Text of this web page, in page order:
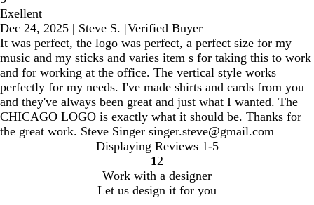
Exellent
Dec 24, 2025 | Steve S. |Verified Buyer
It was perfect, the logo was perfect, a perfect size for my
music and my sticks and varies item s for taking this to work
and for working at the office. The vertical style works
perfectly for my needs. I've made shirts and cards from you
and they've always been great and just what I wanted. The
CHICAGO LOGO is exactly what it should be. Thanks for
the great work. Steve Singer singer.steve@gmail.com
Displaying Reviews 1-5
Go
to
page
1 Go
to
page
2
Work with a designer
Let us design it for you